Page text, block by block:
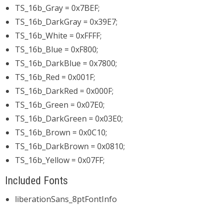
TS_16b_Gray = 0x7BEF;
TS_16b_DarkGray = 0x39E7;
TS_16b_White = 0xFFFF;
TS_16b_Blue = 0xF800;
TS_16b_DarkBlue = 0x7800;
TS_16b_Red = 0x001F;
TS_16b_DarkRed = 0x000F;
TS_16b_Green = 0x07E0;
TS_16b_DarkGreen = 0x03E0;
TS_16b_Brown = 0x0C10;
TS_16b_DarkBrown = 0x0810;
TS_16b_Yellow = 0x07FF;
Included Fonts
liberationSans_8ptFontInfo